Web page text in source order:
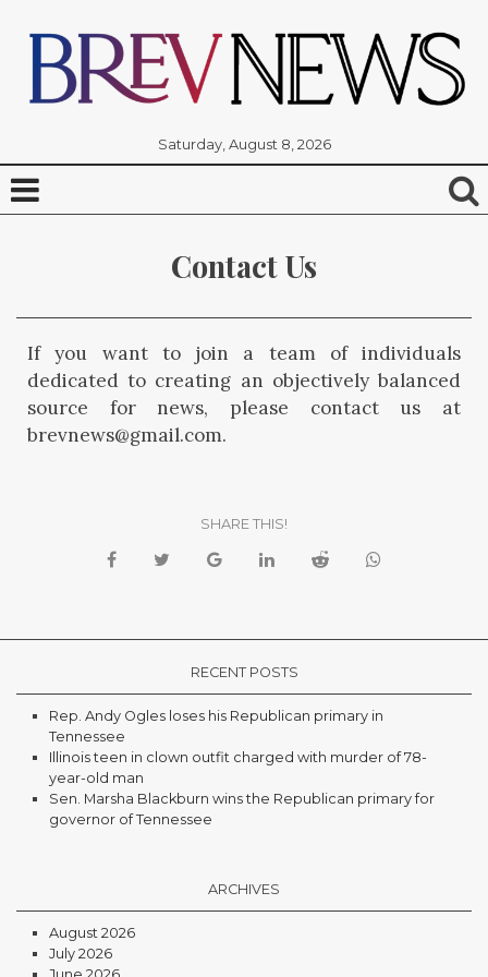
Saturday, August 8, 2026
Contact Us
If you want to join a team of individuals
dedicated to creating an objectively balanced
source for news, please contact us at
brevnews@gmail.com.
SHARE THIS!
RECENT POSTS
Rep. Andy Ogles loses his Republican primary in
Tennessee
Illinois teen in clown outfit charged with murder of 78-
year-old man
Sen. Marsha Blackburn wins the Republican primary for
governor of Tennessee
ARCHIVES
August 2026
July 2026